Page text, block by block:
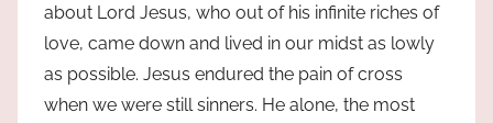
about Lord Jesus, who out of his infinite riches of
love, came down and lived in our midst as lowly
as possible. Jesus endured the pain of cross
when we were still sinners. He alone, the most